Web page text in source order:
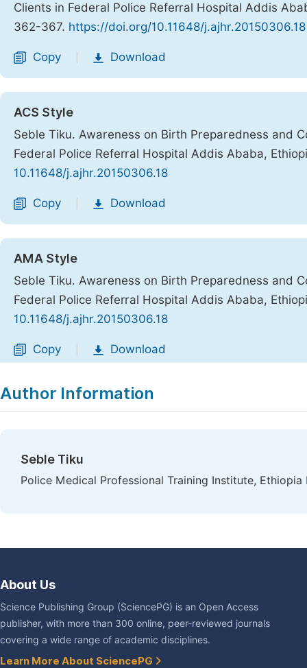
Clients in Federal Police Referral Hospital Addis
362-367. https://doi.org/10.11648/j.ajhr.20150306.18
Copy Download
ACS Style
Seble Tiku. Awareness on Birth Preparedness and
Federal Police Referral Hospital Addis Ababa,
10.11648/j.ajhr.20150306.18
Copy Download
AMA Style
Seble Tiku. Awareness on Birth Preparedness and
Federal Police Referral Hospital Addis Ababa,
10.11648/j.ajhr.20150306.18
Copy Download
Author Information
Seble Tiku
Police Medical Professional Training Institute,
About Us
Science Publishing Group (SciencePG) is an Open Access
publisher, with more than 300 online, peer-reviewed journals
covering a wide range of academic disciplines.
Learn More About SciencePG